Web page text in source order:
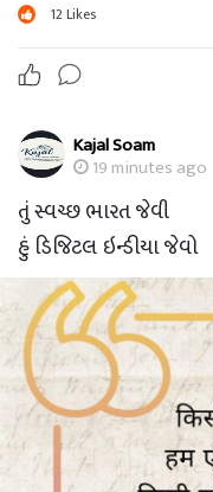
12Likes
Kajal Soam
19 minutes ago
તું સ્વચ્છ ભારત જેવી
હું ડિજિટલ ઇન્ડીયા જેવો